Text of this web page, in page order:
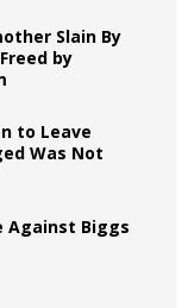
Slain By
by
to Leave
Was Not
Against Biggs